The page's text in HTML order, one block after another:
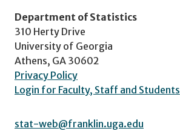
Department of Statistics
310 Herty Drive
University of Georgia
Athens, GA 30602
Privacy Policy
Login for Faculty, Staff and Students
stat-web@franklin.uga.edu